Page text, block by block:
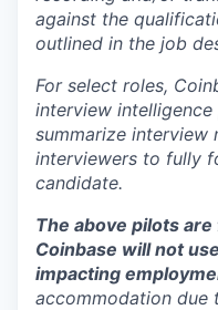
against the
outlined in the job
For select roles,
interview
summarize interview
interviewers to fully
candidate.
The above pilots
Coinbase will not
impacting
accommodation due